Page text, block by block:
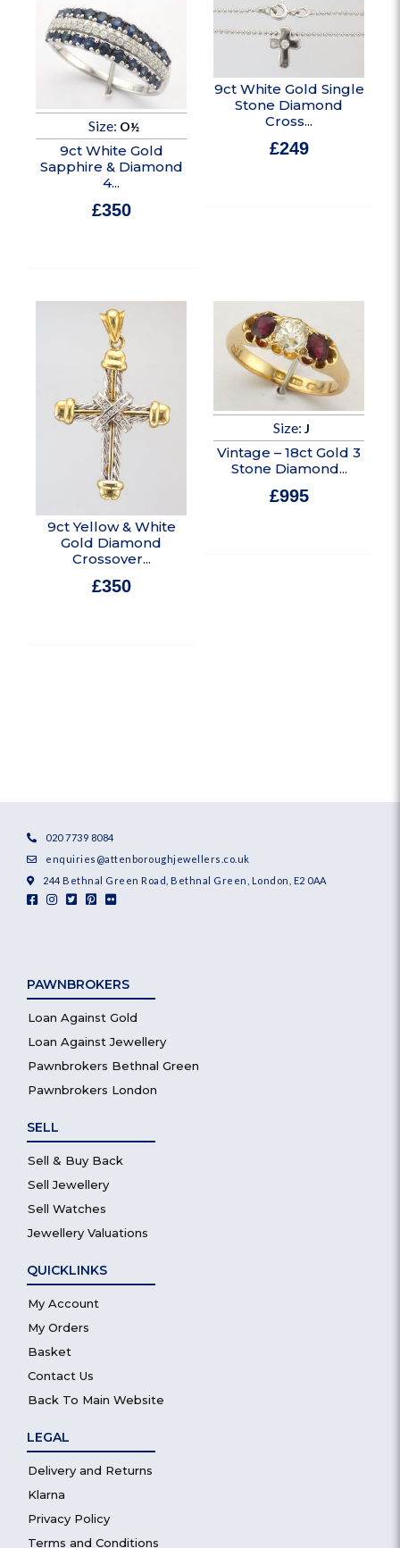
Size: O½
9ct White Gold
Sapphire & Diamond
4...
£350
9ct White Gold Single
Stone Diamond
Cross...
£249
9ct Yellow & White
Gold Diamond
Crossover...
£350
Size: J
Vintage – 18ct Gold 3
Stone Diamond...
£995
020 7739 8084
enquiries@attenboroughjewellers.co.uk
244 Bethnal Green Road, Bethnal Green, London, E2 0AA
PAWNBROKERS
Loan Against Gold
Loan Against Jewellery
Pawnbrokers Bethnal Green
Pawnbrokers London
SELL
Sell & Buy Back
Sell Jewellery
Sell Watches
Jewellery Valuations
QUICKLINKS
My Account
My Orders
Basket
Contact Us
Back To Main Website
LEGAL
Delivery and Returns
Klarna
Privacy Policy
Terms and Conditions